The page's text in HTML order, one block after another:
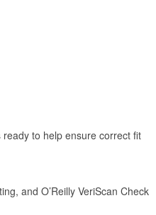
to help ensure correct fit
and O’Reilly VeriScan Check